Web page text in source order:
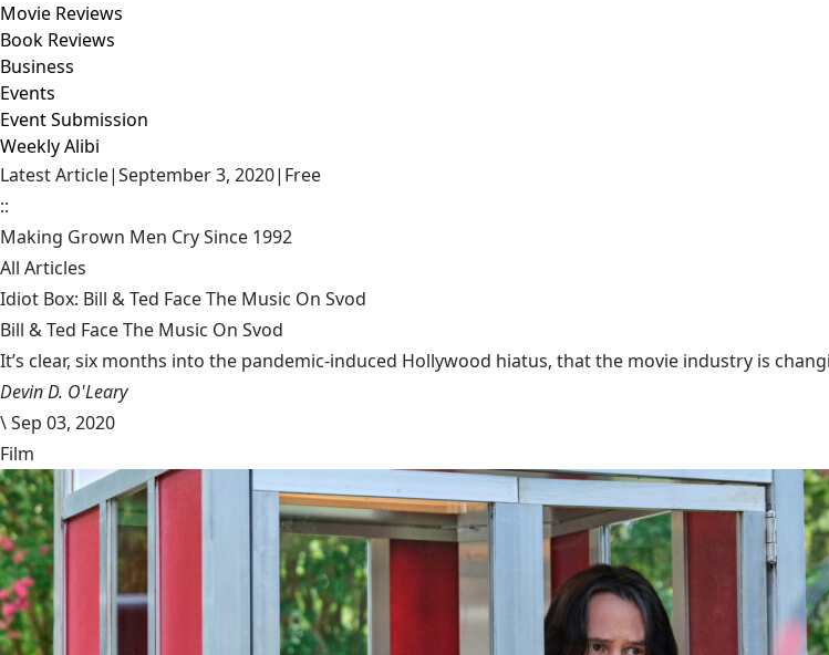
Movie Reviews
Book Reviews
Business
Events
Event Submission
Weekly Alibi
Latest Article|September 3, 2020| Free
::
Making Grown Men Cry Since 1992
All Articles
Idiot Box: Bill & Ted Face The Music On Svod
Bill & Ted Face The Music On Svod
It’s clear, six months into the pandemic-induced Hollywood hiatus, that the movie industry is
Devin D. O'Leary
\Sep 03, 2020
Film